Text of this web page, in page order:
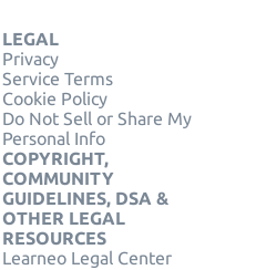
LEGAL
Privacy
Service Terms
Cookie Policy
Do Not Sell or Share My
Personal Info
COPYRIGHT,
COMMUNITY
GUIDELINES, DSA &
OTHER LEGAL
RESOURCES
Learneo Legal Center